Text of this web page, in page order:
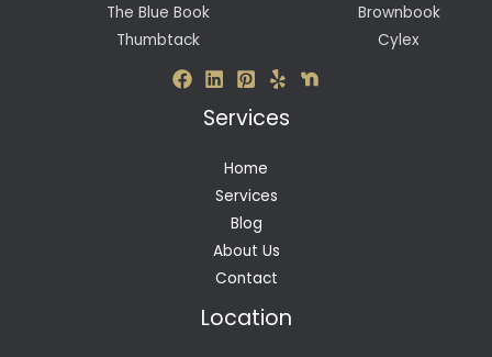
The Blue Book
Thumbtack
Brownbook
Cylex
Services
Home
Services
Blog
About Us
Contact
Location